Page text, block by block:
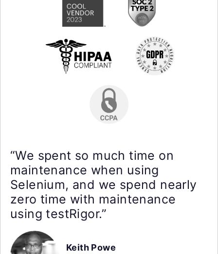
“We spent so much time on
maintenance when using
Selenium, and we spend nearly
zero time with maintenance
using testRigor.”
Keith Powe